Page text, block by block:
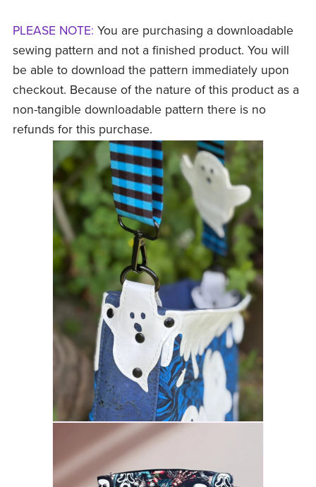
PLEASE NOTE: You are purchasing a downloadable
sewing pattern and not a finished product. You will
be able to download the pattern immediately upon
checkout. Because of the nature of this product as a
non-tangible downloadable pattern there is no
refunds for this purchase.